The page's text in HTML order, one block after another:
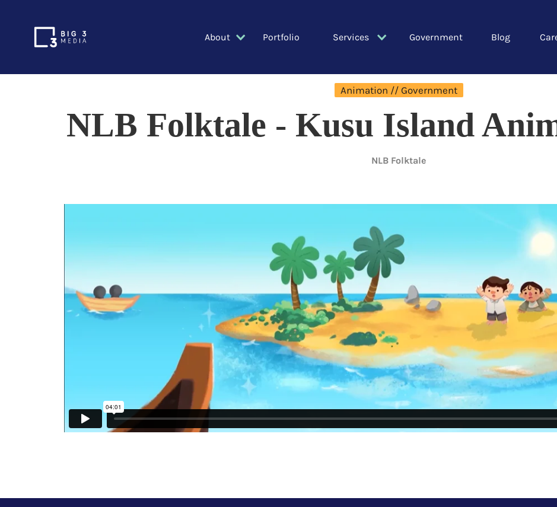
About Portfolio Services Government Blog
Animation // Government
NLB Folktale - Kusu Island
NLB Folktale